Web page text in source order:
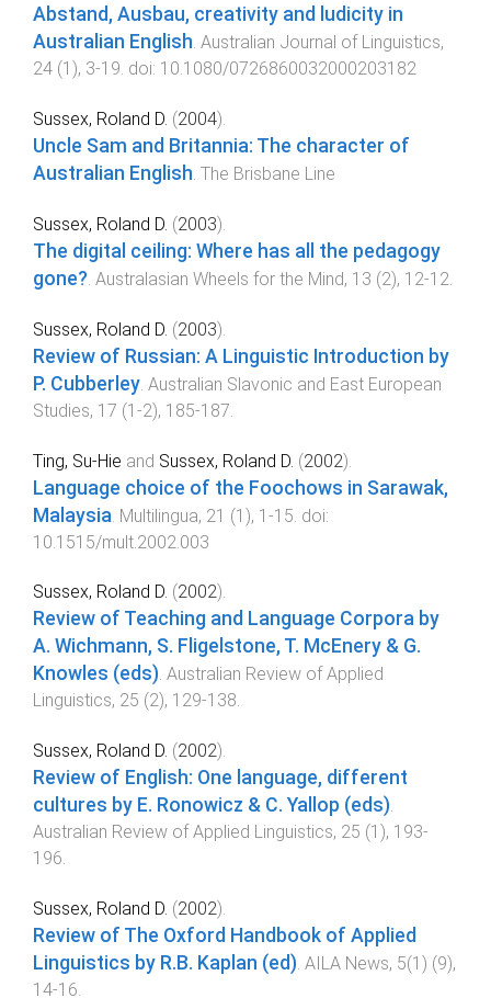
Abstand, Ausbau, creativity and ludicity in
Australian English. Australian Journal of Linguistics,
24 (1 ), 3-19. doi: 10.1080/0726860032000203182
Sussex, Roland D. (2004).
Uncle Sam and Britannia: The character of
Australian English. The Brisbane Line
Sussex, Roland D. (2003).
The digital ceiling: Where has all the pedagogy
gone?. Australasian Wheels for the Mind, 13 (2), 12-12.
Sussex, Roland D. (2003).
Review of Russian: A Linguistic Introduction by
P. Cubberley Australian Slavonic and East European
Studies, 17 (1-2), 185-187
Ting, Su-Hie and Sussex, Roland D. (2002).
Language choice of the Foochows in Sarawak,
Malaysia Multilingua, 21 (1 ), 1 -15 . doi:
10.1515/mult.2002.003
Sussex, Roland D. (2002).
Review of Teaching and Language Corpora by
A. Wichmann, S. Fligelstone, T. McEnery & G.
Knowles (eds). Australian Review of Applied
Linguistics, 25 (2), 129-138.
Sussex, Roland D. (2002).
Review of English: One language, different
cultures by E. Ronowicz & C. Yallop (eds).
Australian Review of Applied Linguistics, 25 (1 ), 193-
196.
Sussex, Roland D. (2002).
Review of The Oxford Handbook of Applied
Linguistics by R.B. Kaplan (ed). AILA News, 5(1) (9),
14-16.